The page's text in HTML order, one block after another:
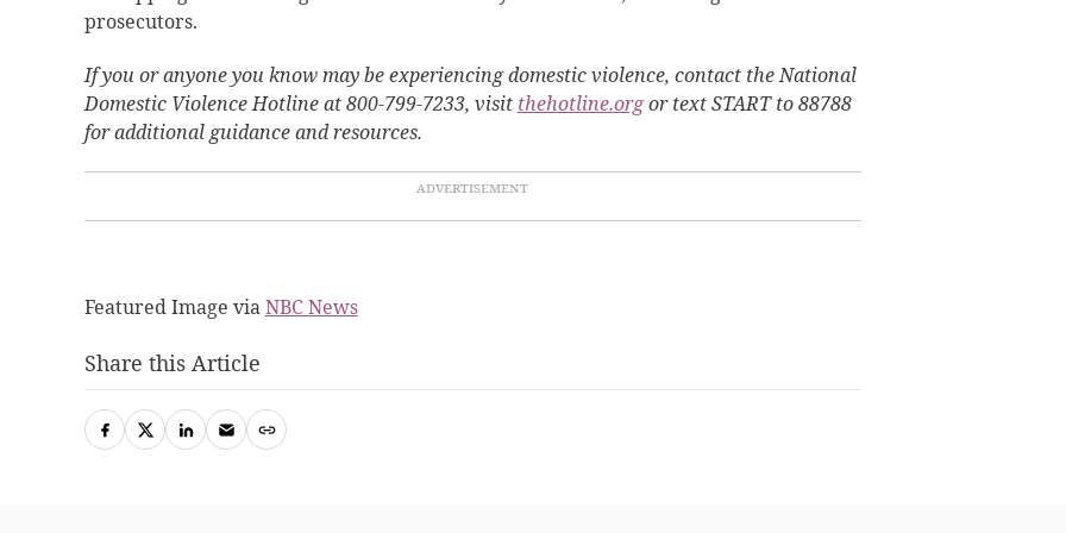
prosecutors.
If you or anyone you know may be experiencing domestic violence, contact the National
Domestic Violence Hotline at 800-799-7233, visit thehotline.orgor text START to 88788
for additional guidance and resources.
Featured Image viaNBC News
Share this Article